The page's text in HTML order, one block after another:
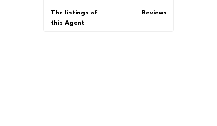
The listings of
this Agent
Reviews